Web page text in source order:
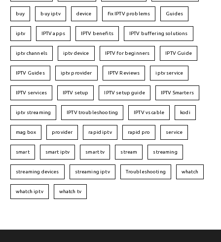
buy buy iptv device fix IPTV problems Guides
iptv IPTV apps IPTV benefits IPTV buffering solutions
iptv channels iptv device IPTV for beginners IPTV Guide
IPTV Guides iptv provider IPTV Reviews iptv service
IPTV services IPTV setup IPTV setup guide IPTV Smarters
iptv streaming IPTV troubleshooting IPTV vs cable kodi
mag box provider rapid iptv rapid pro service
smart smart iptv smart tv stream streaming
streaming devices streaming iptv Troubleshooting whatch
whatch iptv whatch tv